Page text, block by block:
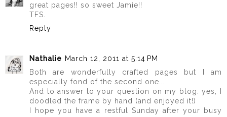
great pages!! so sweet Jamie!!
TFS.
Reply
Nathalie March 12, 2011 at 5:14 PM
Both are wonderfully crafted pages but I am
especially fond of the second one...
And to answer to your question on my blog: yes, I
doodled the frame by hand (and enjoyed it!)
I hope you have a restful Sunday after your busy